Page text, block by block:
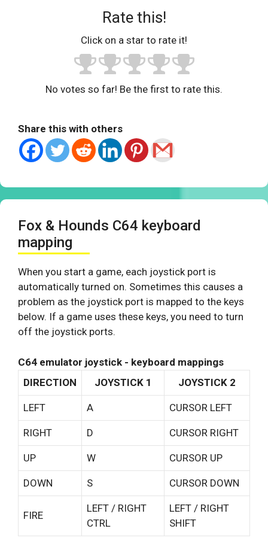
Rate this!
Click on a star to rate it!
No votes so far! Be the first to rate this.
Share this with others
Fox & Hounds C64 keyboard
mapping
When you start a game, each joystick port is
automatically turned on. Sometimes this causes a
problem as the joystick port is mapped to the keys
below. If a game uses these keys, you need to turn
off the joystick ports.
C64 emulator joystick - keyboard mappings
DIRECTION
JOYSTICK 1 JOYSTICK 2
LEFT A CURSOR LEFT
RIGHT D CURSOR RIGHT
UP W CURSOR UP
DOWN S CURSOR DOWN
FIRE
LEFT / RIGHT
CTRL
LEFT / RIGHT
SHIFT